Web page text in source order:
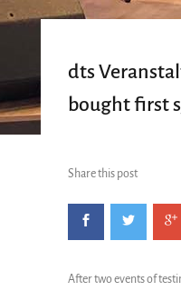
dts
bought first
Share this post
After two events of